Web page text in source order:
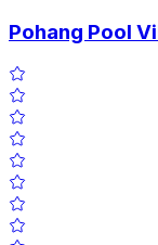
Pohang Pool